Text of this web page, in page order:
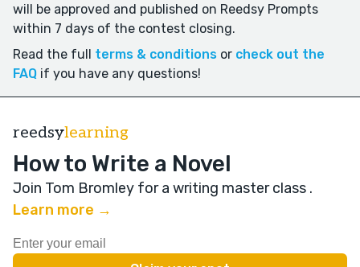
will be approved and published on Reedsy Prompts
within 7 days of the contest closing.
Read the full terms & conditions or check out the
FAQ if you have any questions!
reedsylearning
How to Write a Novel
Join Tom Bromley for a writing master class .
Learn more →